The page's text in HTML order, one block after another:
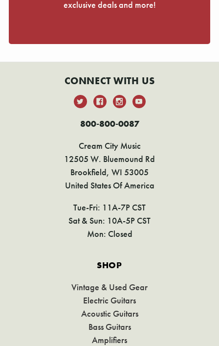
exclusive deals and more!
CONNECT WITH US
800-800-0087
Cream City Music
12505 W. Bluemound Rd
Brookfield, WI 53005
United States Of America
Tue-Fri: 11A-7P CST
Sat & Sun: 10A-5P CST
Mon: Closed
SHOP
Vintage & Used Gear
Electric Guitars
Acoustic Guitars
Bass Guitars
Amplifiers